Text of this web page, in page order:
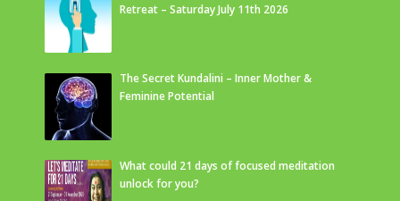
Retreat – Saturday July 11th 2026
The Secret Kundalini – Inner Mother &
Feminine Potential
What could 21 days of focused meditation
unlock for you?